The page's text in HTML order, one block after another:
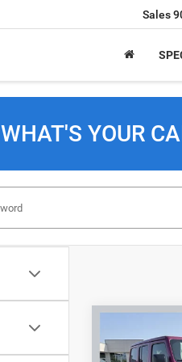
Sales
WHAT'S YOUR
2024Jeep
BUY